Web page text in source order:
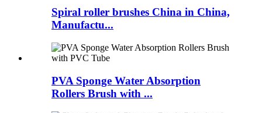
Spiral roller brushes China in China,
Manufactu...
PVA Sponge Water Absorption
Rollers Brush with ...